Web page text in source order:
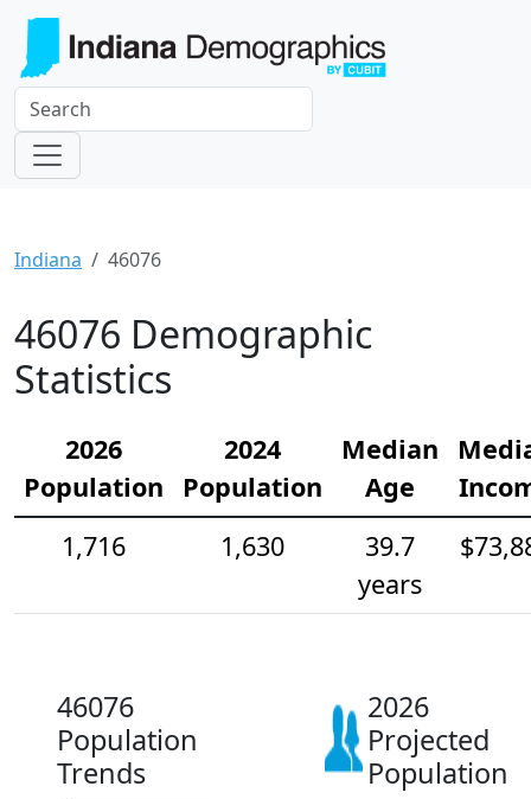
Indiana 46076
46076 Demographic
Statistics
2026
Population
2024
Population
Median
Age
1,716
1,630
39.7
years
46076
Population
Trends
2026
Projected
Population